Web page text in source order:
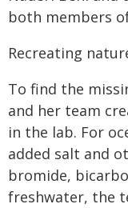
both members
Recreating
To find the
and her team
in the lab. For
added salt and
bromide,
freshwater, the